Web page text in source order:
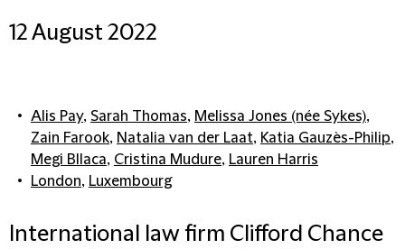
12 August 2022
Alis Pay, Sarah Thomas, Melissa Jones (née Sykes),
Zain Farook, Natalia van der Laat, Katia Gauzès-Philip,
Megi Bllaca, Cristina Mudure, Lauren Harris
London, Luxembourg
International law firm Clifford Chance